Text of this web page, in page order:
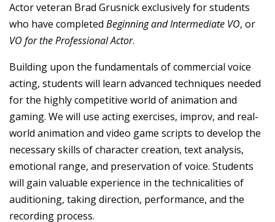
Actor veteran Brad Grusnick exclusively for students
who have completed Beginning and Intermediate VO, or
VO for the Professional Actor.
Building upon the fundamentals of commercial voice
acting, students will learn advanced techniques needed
for the highly competitive world of animation and
gaming. We will use acting exercises, improv, and real-
world animation and video game scripts to develop the
necessary skills of character creation, text analysis,
emotional range, and preservation of voice. Students
will gain valuable experience in the technicalities of
auditioning, taking direction, performance, and the
recording process.